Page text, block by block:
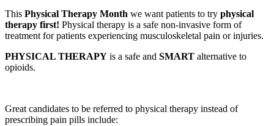
This Physical Therapy Month we want patients to try physical
therapy first! Physical therapy is a safe non-invasive form of
treatment for patients experiencing musculoskeletal pain or injuries.
PHYSICAL THERAPY is a safe and SMART alternative to
opioids.
Great candidates to be referred to physical therapy instead of
prescribing pain pills include: